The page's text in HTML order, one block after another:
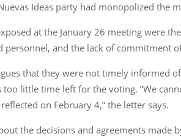
Ideas party had monopolized the
at the January 26 meeting were
and the lack of commitment
that they were not timely informed
little time left for the voting. “We
on February 4,” the letter says.
the decisions and agreements made